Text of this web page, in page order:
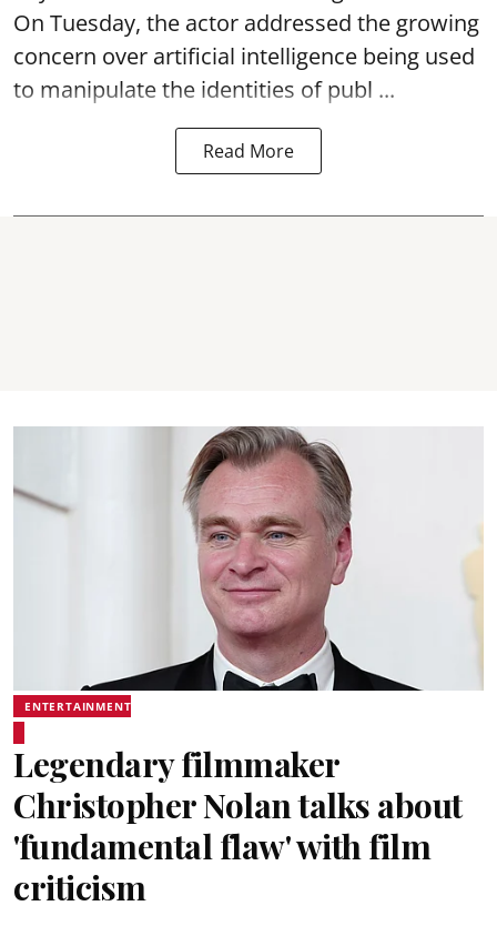
On Tuesday, the actor addressed the growing
concern over artificial intelligence being used
to manipulate the identities of publ ...
Read More
ENTERTAINMENT
Legendary filmmaker
Christopher Nolan talks about
'fundamental flaw' with film
criticism